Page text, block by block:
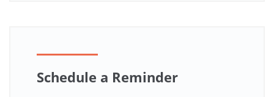
Schedule a Reminder